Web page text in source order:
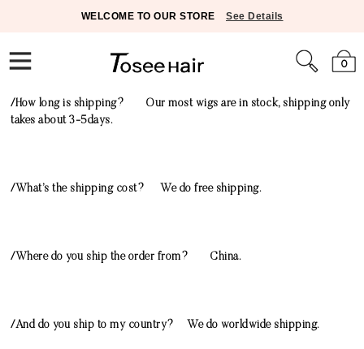
WELCOME TO OUR STORE See Details
0
/How long is shipping? Our most wigs are in stock, shipping only
takes about 3-5days.
/What’s the shipping cost? We do free shipping.
/Where do you ship the order from? China.
/And do you ship to my country? We do worldwide shipping.